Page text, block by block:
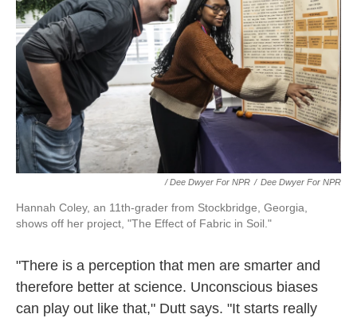
/ Dee Dwyer For NPR / Dee Dwyer For NPR
Hannah Coley, an 11th-grader from Stockbridge, Georgia,
shows off her project, "The Effect of Fabric in Soil."
"There is a perception that men are smarter and
therefore better at science. Unconscious biases
can play out like that," Dutt says. "It starts really